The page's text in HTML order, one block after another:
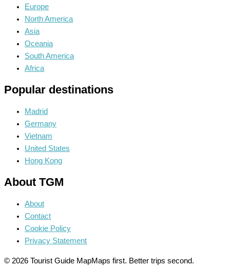
Europe
North America
Asia
Oceania
South America
Africa
Popular destinations
Madrid
Germany
Vietnam
United States
Hong Kong
About TGM
About
Contact
Cookie Policy
Privacy Statement
© 2026 Tourist Guide MapMaps first. Better trips second.